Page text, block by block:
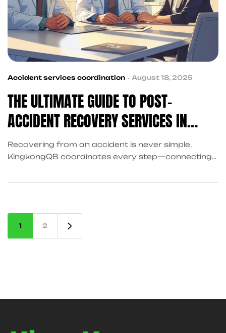
Accident services coordination August 18, 2025
THE ULTIMATE GUIDE TO POST-
ACCIDENT RECOVERY SERVICES IN
FRISCO FOR INJURY VICTIMS
Recovering from an accident is never simple.
KingkongQB coordinates every step—connecting
damage claim support—so you can focus on
1 2